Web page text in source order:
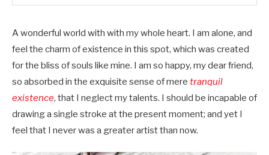
A wonderful world with with my whole heart. I am alone, and
feel the charm of existence in this spot, which was created
for the bliss of souls like mine. I am so happy, my dear friend,
so absorbed in the exquisite sense of mere tranquil
existence, that I neglect my talents. I should be incapable of
drawing a single stroke at the present moment; and yet I
feel that I never was a greater artist than now.